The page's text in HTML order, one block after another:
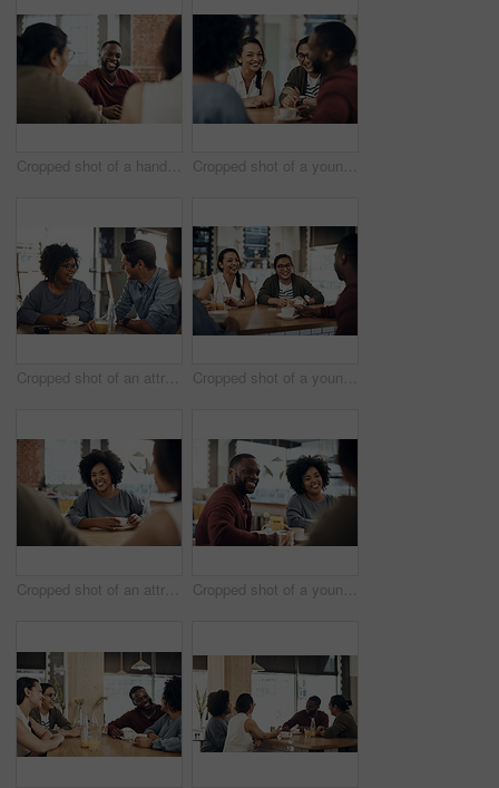
Cropped shot of a handsome young man sitting and enjoying a day with his friends in a cafe Cropped shot of a young diverse group of friends sitting together and enjoying coffee in a cafe during the day
Cropped shot of an attractive young woman sitting and enjoying a cup of coffee with her friends in a cafe Cropped shot of a young group of friends sitting together and bonding in a cafe during the day
Cropped shot of an attractive young woman sitting and enjoying a cup of coffee with her friends in a cafe Cropped shot of a young diverse group of friends sitting together and enjoying coffee in a cafe during the day